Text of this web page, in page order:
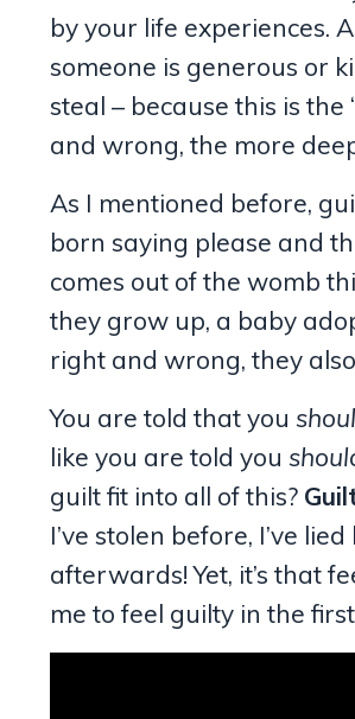
by your life experiences.
someone is generous or
steal – because this is
and wrong, the more
As I mentioned before,
born saying please and
comes out of the womb
they grow up, a baby
right and wrong, they
You are told that you
like you are told you
guilt fit into all of this?
I’ve stolen before, I’ve
afterwards! Yet, it’s that
me to feel guilty in the